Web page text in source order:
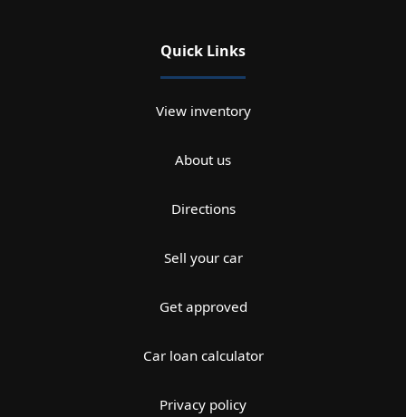
Quick Links
View inventory
About us
Directions
Sell your car
Get approved
Car loan calculator
Privacy policy